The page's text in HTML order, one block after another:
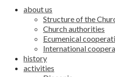
about us
Structure of the
Church authorities
Ecumenical
International
history
activities